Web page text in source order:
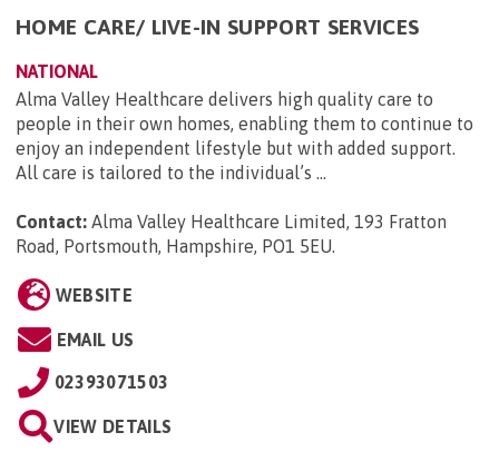
HOME CARE/ LIVE-IN SUPPORT SERVICES
NATIONAL
Alma Valley Healthcare delivers high quality care to
people in their own homes, enabling them to continue to
enjoy an independent lifestyle but with added support.
All care is tailored to the individual’s ...
Contact: Alma Valley Healthcare Limited, 193 Fratton
Road, Portsmouth, Hampshire, PO1 5EU.
WEBSITE
EMAIL US
02393071503
VIEW DETAILS